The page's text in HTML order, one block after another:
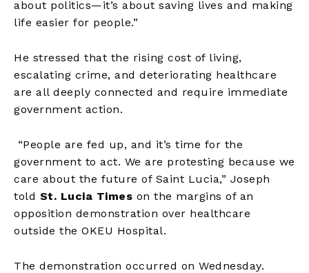
about politics—it’s about saving lives and making
life easier for people.”
He stressed that the rising cost of living,
escalating crime, and deteriorating healthcare
are all deeply connected and require immediate
government action.
“People are fed up, and it’s time for the
government to act. We are protesting because we
care about the future of Saint Lucia,” Joseph
told St. Lucia Times on the margins of an
opposition demonstration over healthcare
outside the OKEU Hospital.
The demonstration occurred on Wednesday.